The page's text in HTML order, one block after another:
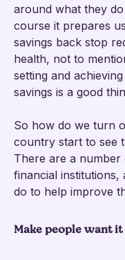
around what they
course it prepares
savings back stop
health, not to
setting and
savings is a good
So how do we turn
country start to see
There are a
financial institutions,
do to help improve
Make people want it